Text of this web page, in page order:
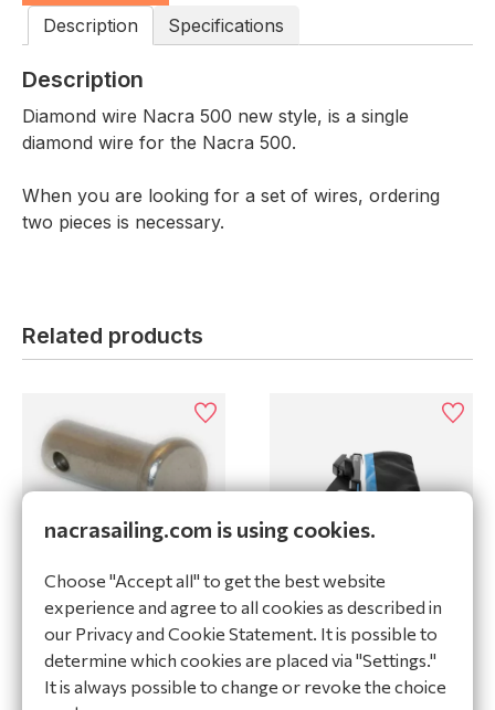
Description Specifications
Description
Diamond wire Nacra 500 new style, is a single
diamond wire for the Nacra 500.
When you are looking for a set of wires, ordering
two pieces is necessary.
Related products
30524
View product
Rig-Sense Spinlock 2-
5mm
32184
View product
nacrasailing.com is using cookies.
Choose "Accept all" to get the best website
experience and agree to all cookies as described in
our Privacy and Cookie Statement. It is possible to
determine which cookies are placed via "Settings."
It is always possible to change or revoke the choice